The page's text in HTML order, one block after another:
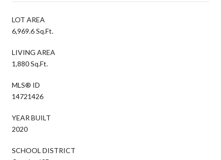
LOT AREA
6,969.6 Sq.Ft.
LIVING AREA
1,880 Sq.Ft.
MLS® ID
14721426
YEAR BUILT
2020
SCHOOL DISTRICT